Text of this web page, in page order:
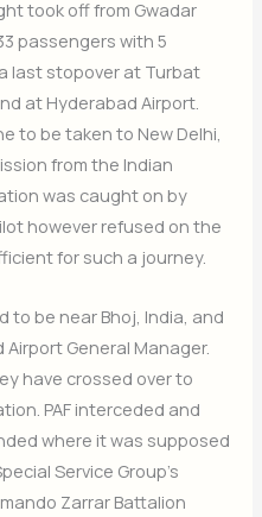
took off from Gwadar
passengers with 5
last stopover at Turbat
at Hyderabad Airport.
to be taken to New Delhi,
from the Indian
was caught on by
however refused on the
for such a journey.
to be near Bhoj, India, and
General Manager.
have crossed over to
PAF interceded and
where it was supposed
Service Group’s
Zarrar Battalion